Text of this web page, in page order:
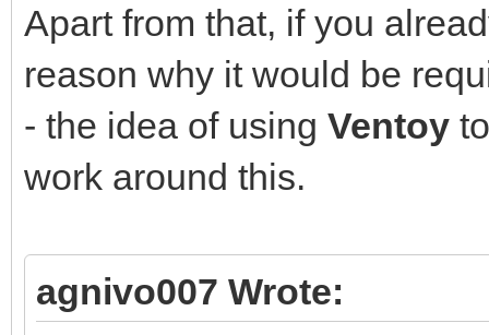
Apart from that, if you
reason why it would be
- the idea of using Ventoy
work around this.
agnivo007 Wrote: